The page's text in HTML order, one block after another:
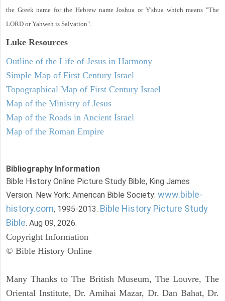
the Greek name for the Hebrew name Joshua or Y'shua which means "The
LORD or Yahweh is Salvation".
Luke Resources
Outline of the Life of Jesus in Harmony
Simple Map of First Century Israel
Topographical Map of First Century Israel
Map of the Ministry of Jesus
Map of the Roads in Ancient Israel
Map of the Roman Empire
Bibliography Information
Bible History Online Picture Study Bible, King James
Version. New York: American Bible Society: www.bible-
history.com, 1995-2013. Bible History Picture Study
Bible. Aug 09, 2026.
Copyright Information
© Bible History Online
Many Thanks to The British Museum, The Louvre, The
Oriental Institute, Dr. Amihai Mazar, Dr. Dan Bahat, Dr.